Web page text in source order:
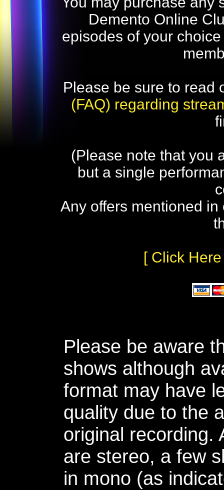
Demento Online
episodes of your
Please be sure to read
(FAQ) regarding
(Please note that you
but a single
Any offers mentioned
[ Click
Please be aware
shows although
format may have
quality due to the
original recording.
are stereo, a few
in mono (as